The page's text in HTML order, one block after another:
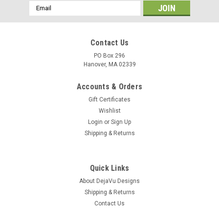
Email
Address
Contact Us
PO Box 296
Hanover, MA 02339
Accounts & Orders
Gift Certificates
Wishlist
Login or Sign Up
Shipping & Returns
Quick Links
About DejaVu Designs
Shipping & Returns
Contact Us